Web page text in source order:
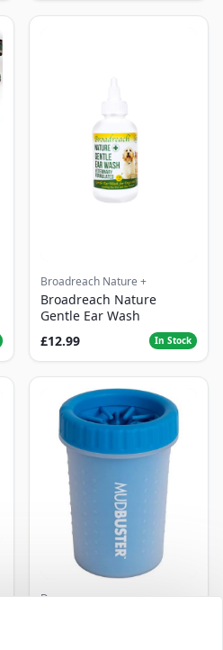
Broadreach Nature +
Broadreach Nature
Gentle Ear Wash
£12.99
In Stock
Dexas